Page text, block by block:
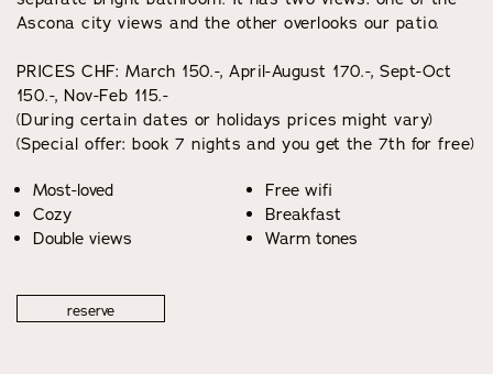
Ascona city views and the other overlooks our patio.
PRICES CHF: March 150.-, April-August 170.-, Sept-Oct
150.-, Nov-Feb 115.-
(During certain dates or holidays prices might vary)
(Special offer: book 7 nights and you get the 7th for free)
Most-loved
Cozy
Double views
Free wifi
Breakfast
Warm tones
reserve